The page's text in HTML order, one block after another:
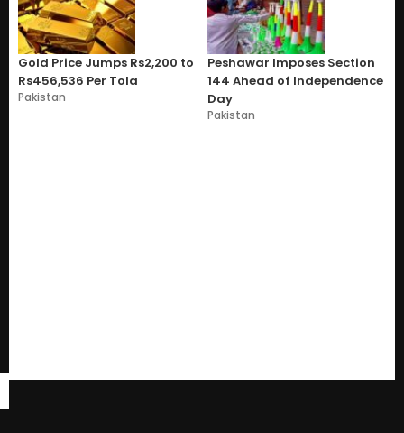
Gold Price Jumps Rs2,200 to
Rs456,536 Per Tola
Pakistan
Peshawar Imposes Section
144 Ahead of Independence
Day
Pakistan